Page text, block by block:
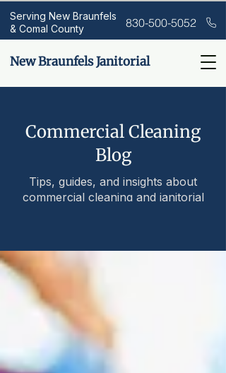
New Braunfels Janitorial
Serving New Braunfels
& Comal County
830-500-5052
Commercial Cleaning
Blog
Tips, guides, and insights about
commercial cleaning and janitorial